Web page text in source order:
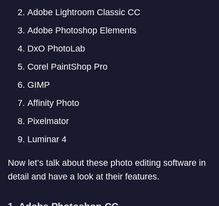
Adobe Lightroom Classic CC
Adobe Photoshop Elements
DxO PhotoLab
Corel PaintShop Pro
GIMP
Affinity Photo
Pixelmator
Luminar 4
Now let’s talk about these photo editing software in
detail and have a look at their features.